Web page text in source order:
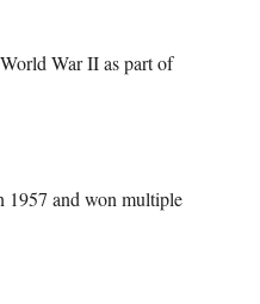
War II as part of
1957 and won multiple